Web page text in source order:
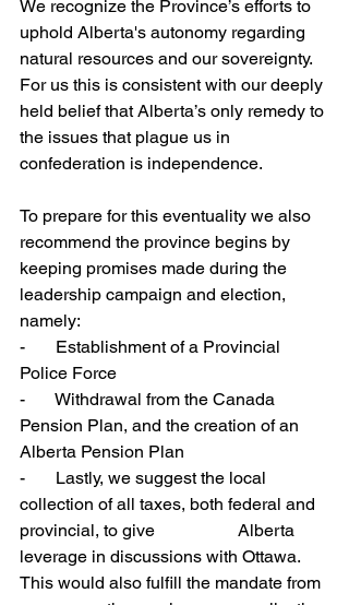
We recognize the Province’s efforts to
uphold Alberta's autonomy regarding
natural resources and our sovereignty.
For us this is consistent with our deeply
held belief that Alberta’s only remedy to
the issues that plague us in
confederation is independence.
To prepare for this eventuality we also
recommend the province begins by
keeping promises made during the
leadership campaign and election,
namely:
-       Establishment of a Provincial
Police Force
-       Withdrawal from the Canada
Pension Plan, and the creation of an
Alberta Pension Plan
-       Lastly, we suggest the local
collection of all taxes, both federal and
provincial, to give 		Alberta
leverage in discussions with Ottawa.
This would also fulfill the mandate from